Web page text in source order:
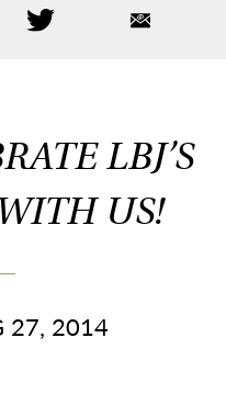
LBJ’S
US!
27, 2014